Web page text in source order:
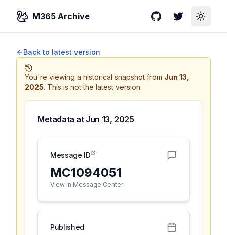
M365 Archive GitHubTwitterToggle
Back to latest version
You're viewing a historical snapshot from Jun 13,
2025. This is not the latest version.
Metadata at Jun 13, 2025
Message ID
MC1094051
View in Message Center
Published